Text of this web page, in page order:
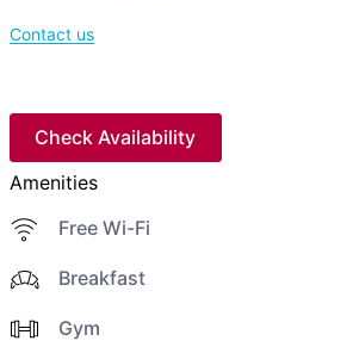
Contact us
Check Availability
Amenities
Free Wi-Fi
Breakfast
Gym